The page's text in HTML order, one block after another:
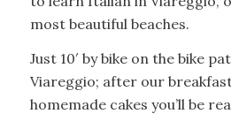
most beautiful beaches.
Just 10′ by bike on the bike
Viareggio; after our
homemade cakes you’ll be